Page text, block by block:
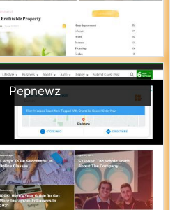
Pepnewz